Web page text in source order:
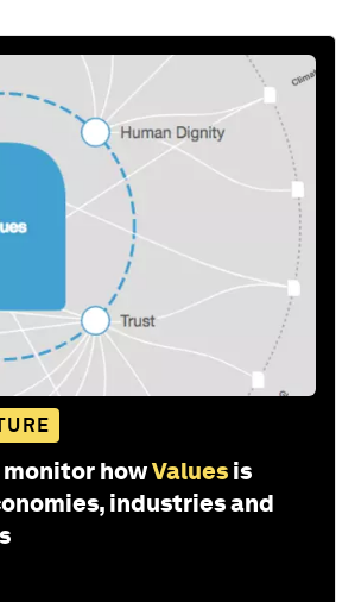
howValues is
industries and